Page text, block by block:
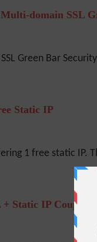
domain SSL
Green Bar
Static IP
1 free static IP.
Static IP Coupon